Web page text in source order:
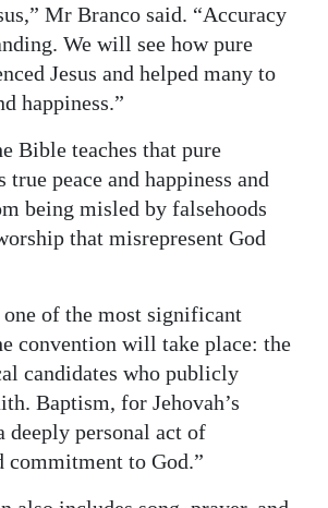
Mr Branco said. “Accuracy
We will see how pure
Jesus and helped many to
happiness.”
Bible teaches that pure
peace and happiness and
being misled by falsehoods
that misrepresent God
one of the most significant
convention will take place: the
candidates who publicly
Baptism, for Jehovah’s
deeply personal act of
commitment to God.”